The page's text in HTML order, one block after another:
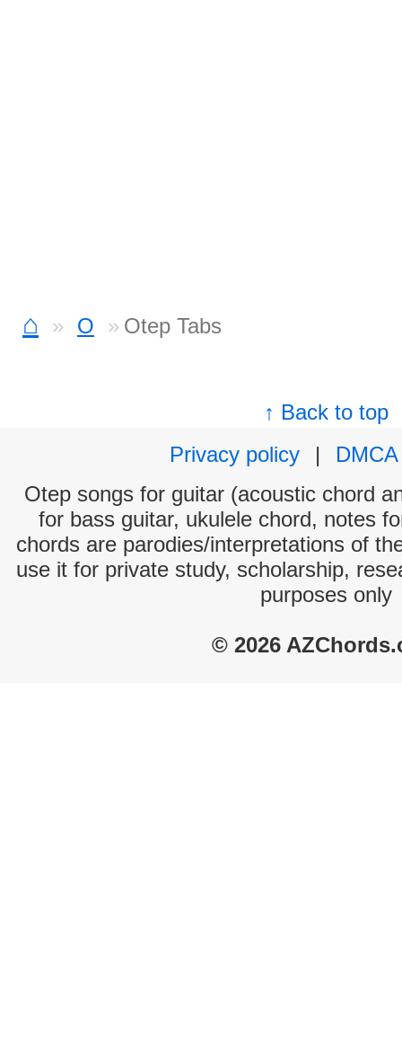
⌂ O Otep Tabs
↑ Back to top
Privacy policy
|
DMCA
Otep songs for guitar (acoustic chord
for bass guitar, ukulele chord, notes
chords are parodies/interpretations of
use it for private study, scholarship,
purposes only
© 2026